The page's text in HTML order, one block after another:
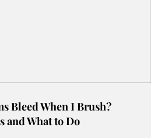
Bleed When I Brush?
and What to Do